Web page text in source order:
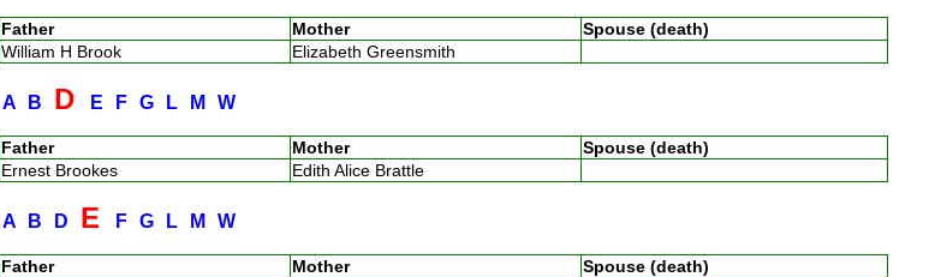
Father Mother
Spouse (death)
William H Brook Elizabeth Greensmith
A B D E FG L MW
Father Mother
Spouse (death)
Ernest Brookes Edith Alice Brattle
A B D E FG L MW
Father Mother
Spouse (death)